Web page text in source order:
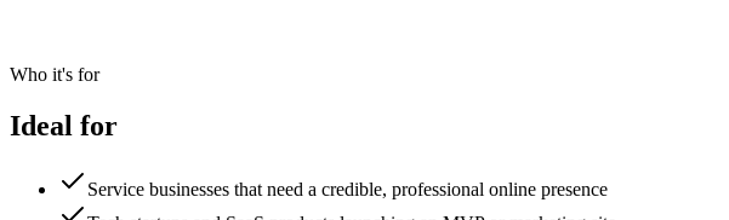
Who it's for
Ideal for
Service businesses that need a credible, professional online presence